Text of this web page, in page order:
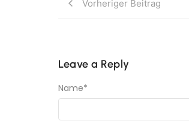
Vorheriger Beitrag
Leave a Reply
Name*